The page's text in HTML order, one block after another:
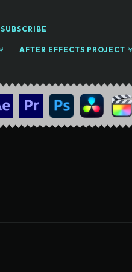
SUBSCRIBE
AFTER EFFECTS PROJECT